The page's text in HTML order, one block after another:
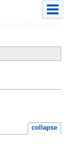
collapse